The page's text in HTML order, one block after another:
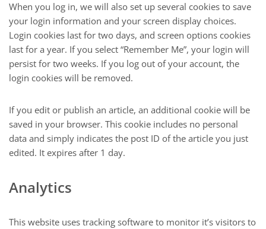
When you log in, we will also set up several cookies to save
your login information and your screen display choices.
Login cookies last for two days, and screen options cookies
last for a year. If you select “Remember Me”, your login will
persist for two weeks. If you log out of your account, the
login cookies will be removed.
If you edit or publish an article, an additional cookie will be
saved in your browser. This cookie includes no personal
data and simply indicates the post ID of the article you just
edited. It expires after 1 day.
Analytics
This website uses tracking software to monitor it’s visitors to